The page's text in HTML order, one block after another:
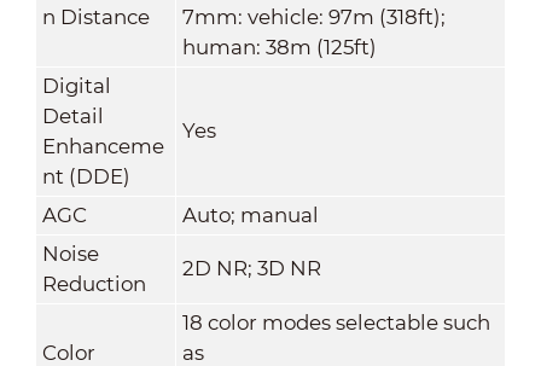
n Distance
7mm: vehicle: 97m (318ft);
human: 38m (125ft)
Digital
Detail
Enhanceme
nt (DDE)
Yes
AGC
Auto; manual
Noise
Reduction
2D NR; 3D NR
Color
18 color modes selectable such
as